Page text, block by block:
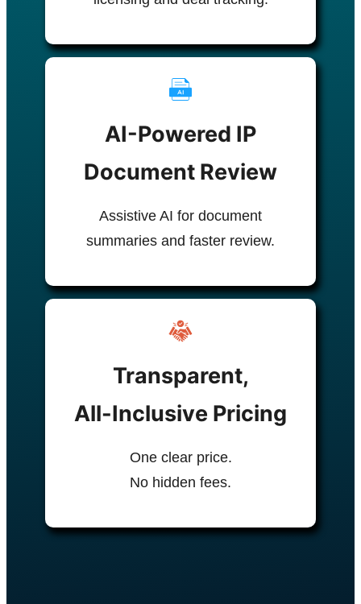
AI-Powered IP
Document Review
Assistive AI for document
summaries and faster review.
Transparent,
All-Inclusive Pricing
One clear price.
No hidden fees.